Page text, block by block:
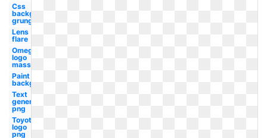
Css
background
grunge
Lens
flare
Omega
logo
mass
Paint
background
Text
generator
png
Toyota
logo
png